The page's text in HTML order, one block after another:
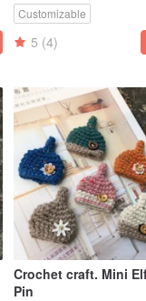
Customizable
5 (4)
Crochet craft. Mini
Pin